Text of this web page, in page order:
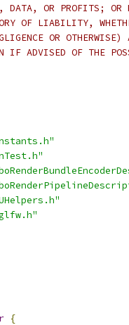
OR PROFITS; OR
OF LIABILITY,
OR
IF ADVISED OF THE
{